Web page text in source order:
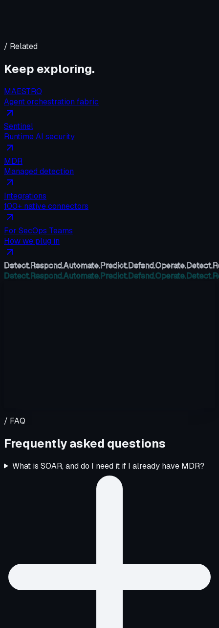
/ Related
Keep exploring.
MAESTRO
Agent orchestration fabric
Sentinel
Runtime AI security
MDR
Managed detection
Integrations
100+ native connectors
For SecOps Teams
How we plug in
Detect.Respond.Automate.Predict.Defend.Operate.Detect.
Detect.Respond.Automate.Predict.Defend.Operate.Detect.
/ FAQ
Frequently asked questions
What is SOAR, and do I need it if I already have MDR?